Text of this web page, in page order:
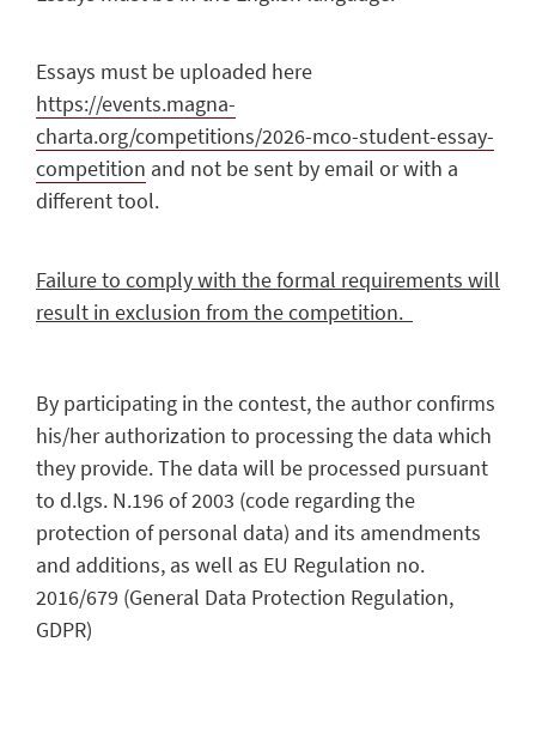
Essays must be uploaded here
https://events.magna-
charta.org/competitions/2026-mco-student-essay-
competition and not be sent by email or with a
different tool.
Failure to comply with the formal requirements will
result in exclusion from the competition.
By participating in the contest, the author confirms
his/her authorization to processing the data which
they provide. The data will be processed pursuant
to d.lgs. N.196 of 2003 (code regarding the
protection of personal data) and its amendments
and additions, as well as EU Regulation no.
2016/679 (General Data Protection Regulation,
GDPR)